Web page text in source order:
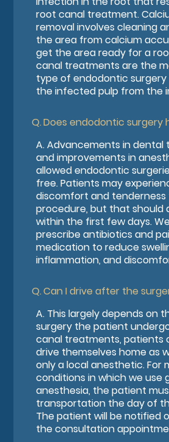
root canal treatment.
removal involves cleaning
the area from calcium
get the area ready for a
canal treatments are the
type of endodontic
the infected pulp from the
Q.Does endodontic surgery
A.Advancements in dental
and improvements in
allowed endodontic
free. Patients may
discomfort and
procedure, but that should
within the first few days.
prescribe antibiotics and
medication to reduce
inflammation, and
Q.Can I drive after the
A. This largely depends on
surgery the patient
canal treatments, patients
drive themselves home as
only a local anesthetic. For
conditions in which we use
anesthesia, the patient
transportation the day of
The patient will be notified
the consultation